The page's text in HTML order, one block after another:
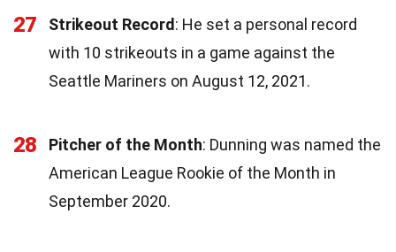
27 Strikeout Record: He set a personal record
with 10 strikeouts in a game against the
Seattle Mariners on August 12, 2021.
28 Pitcher of the Month: Dunning was named the
American League Rookie of the Month in
September 2020.